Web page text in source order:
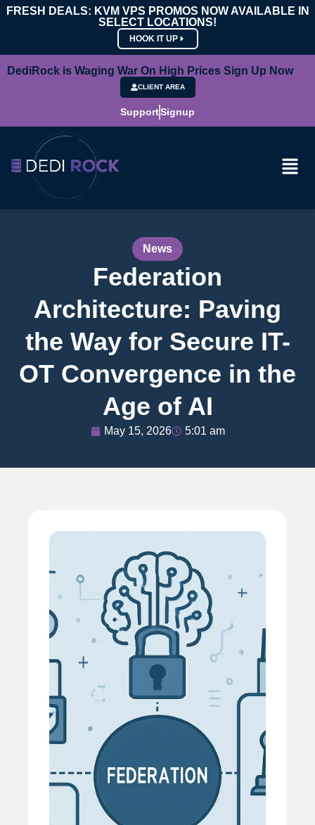
FRESH DEALS: KVM VPS PROMOS NOW AVAILABLE IN
SELECT LOCATIONS!
HOOK IT UP
DediRock is Waging War On High Prices Sign Up Now
CLIENT AREA
SupportSignup
News
Federation
Architecture: Paving
the Way for Secure IT-
OT Convergence in the
Age of AI
May 15, 2026 5:01 am